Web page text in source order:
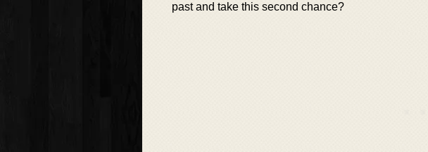
past and take this second chance?